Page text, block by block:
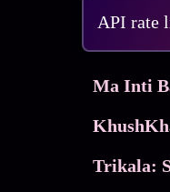
API rate
Parimala